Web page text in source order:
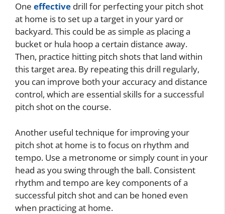
One effective drill for perfecting your pitch shot
at home is to set up a target in your yard or
backyard. This could be as simple as placing a
bucket or hula hoop a certain distance away.
Then, practice hitting pitch shots that land within
this target area. By repeating this drill regularly,
you can improve both your accuracy and distance
control, which are essential skills for a successful
pitch shot on the course.
Another useful technique for improving your
pitch shot at home is to focus on rhythm and
tempo. Use a metronome or simply count in your
head as you swing through the ball. Consistent
rhythm and tempo are key components of a
successful pitch shot and can be honed even
when practicing at home.